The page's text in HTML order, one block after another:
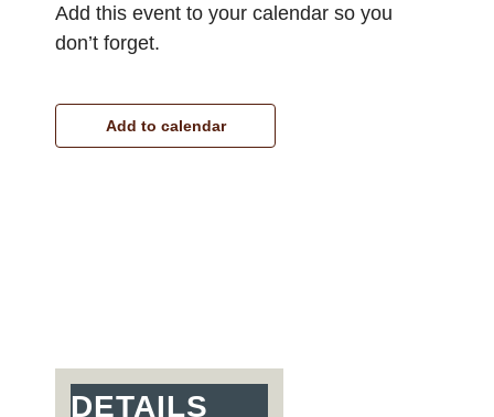
Add this event to your calendar so you
don’t forget.
Add to calendar
DETAILS